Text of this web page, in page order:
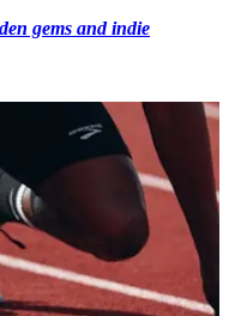
gems and indie